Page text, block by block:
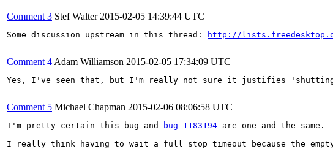
Comment 3 Stef Walter 2015-02-05 14:39:44 UTC
Some discussion upstream in this thread: http://
Comment 4 Adam Williamson 2015-02-05 17:34:09 UTC
Yes, I've seen that, but I'm really not sure it justifies 'shutting
Comment 5 Michael Chapman 2015-02-06 08:06:58 UTC
I'm pretty certain this bug and bug 1183194 are one and the same.
I really think having to wait a full stop timeout because the